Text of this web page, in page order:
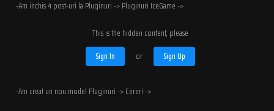
-Am inchis 4 post-uri la Pluginuri -> Pluginuri IceGame ->
This is the hidden content, please
Sign In
or Sign Up
-Am creat un nou model Pluginuri -> Cereri ->